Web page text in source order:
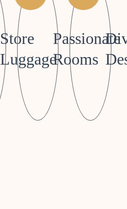
Store
Luggage
Passionate
Rooms